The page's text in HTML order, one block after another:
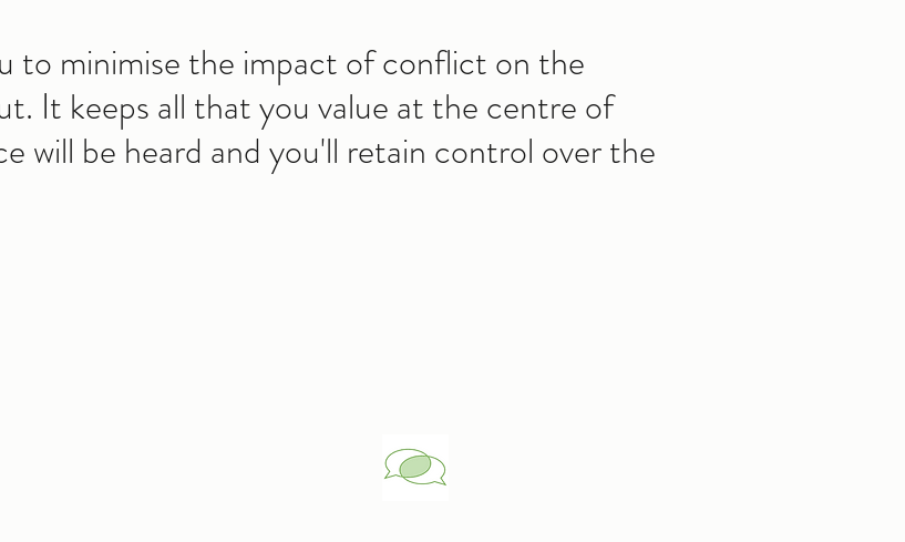
to minimise the impact of conflict on the
It keeps all that you value at the centre of
will be heard and you'll retain control over the